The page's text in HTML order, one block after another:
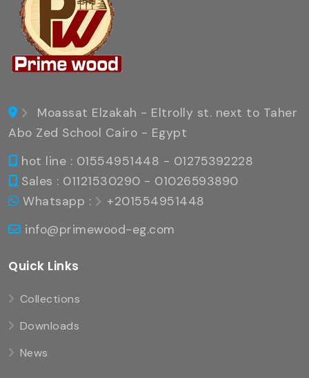
Moassat Elzakah - Eltrolly st. next to Taher
Abo Zed School Cairo - Egypt
hot line : 01554951448 - 01275392228
Sales : 01121530290 - 01026593890
Whatsapp :
+201554951448
info@primewood-eg.com
Quick Links
Collections
Downloads
News